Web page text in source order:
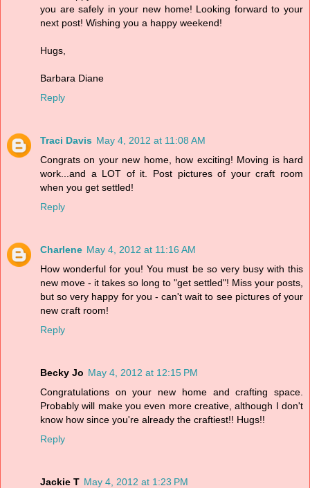
you are safely in your new home! Looking forward to your
next post! Wishing you a happy weekend!
Hugs,
Barbara Diane
Reply
Traci Davis May 4, 2012 at 11:08 AM
Congrats on your new home, how exciting! Moving is hard
work...and a LOT of it. Post pictures of your craft room
when you get settled!
Reply
Charlene May 4, 2012 at 11:16 AM
How wonderful for you! You must be so very busy with this
new move - it takes so long to "get settled"! Miss your posts,
but so very happy for you - can't wait to see pictures of your
new craft room!
Reply
Becky Jo May 4, 2012 at 12:15 PM
Congratulations on your new home and crafting space.
Probably will make you even more creative, although I don't
know how since you're already the craftiest!! Hugs!!
Reply
Jackie T May 4, 2012 at 1:23 PM